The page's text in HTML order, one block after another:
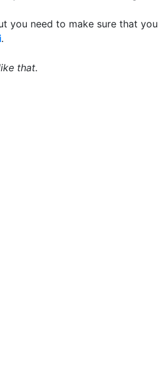
you need to make sure that you
.
that.